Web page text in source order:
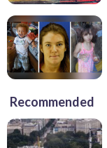
Recommended